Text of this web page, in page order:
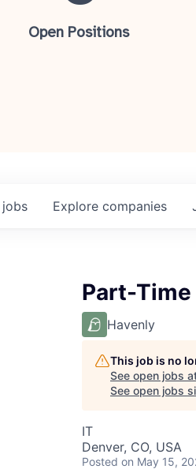
Open Positions
jobs Explore companies
Part-
Havenly
This job is no
See open jobs
See open jobs
IT
Denver, CO, USA
Posted on May 15,